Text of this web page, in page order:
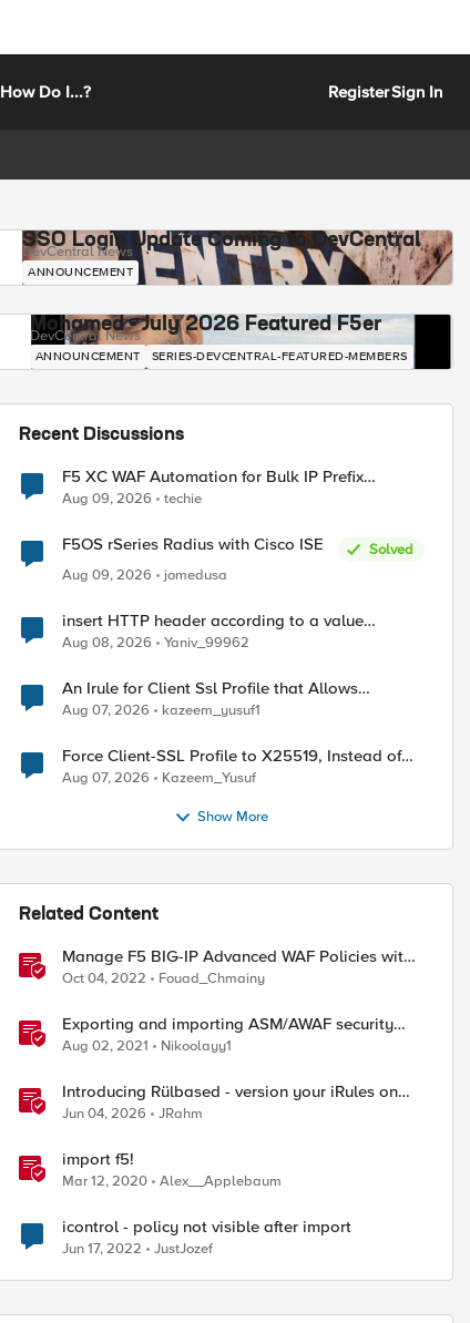
How Do I...? RegisterSign In
SSO Login Update Coming to DevCentral
DevCentral News
ANNOUNCEMENT
Mohamed - July 2026 Featured F5er
DevCentral News
ANNOUNCEMENT SERIES-DEVCENTRAL-FEATURED-MEMBERS
Recent Discussions
F5 XC WAF Automation for Bulk IP Prefix
Blocking
Aug 09, 2026 techie
F5OS rSeries Radius with Cisco ISE
Solved
Aug 09, 2026
jomedusa
insert HTTP header according to a value
received in Radius accounting
Aug 08, 2026 Yaniv_99962
An Irule for Client Ssl Profile that Allows
Unassigned TLS Extension Values (17516)
Aug 07, 2026 kazeem_yusuf1
Force Client-SSL Profile to X25519, Instead of
Post-Quantum Cryptography
Aug 07, 2026 Kazeem_Yusuf
Show More
Related Content
Manage F5 BIG-IP Advanced WAF Policies with
Terraform (Part 2 - Policy Import)
Oct 04, 2022 Fouad_Chmainy
Exporting and importing ASM/AWAF security
policies with Ansible and Terraform
Aug 02, 2021 Nikoolayy1
Introducing Rülbased - version your iRules on
BIG-IP!
Jun 04, 2026 JRahm
import f5!
Mar 12, 2020 Alex__Applebaum
icontrol - policy not visible after import
Jun 17, 2022 JustJozef